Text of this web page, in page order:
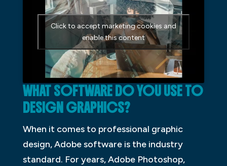
Click to accept marketing cookies and
enable this content
WHAT SOFTWARE DO YOU USE TO
DESIGN GRAPHICS?
When it comes to professional graphic
design, Adobe software is the industry
standard. For years, Adobe Photoshop,